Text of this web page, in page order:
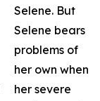
Selene. But
Selene bears
problems of
her own when
her severe